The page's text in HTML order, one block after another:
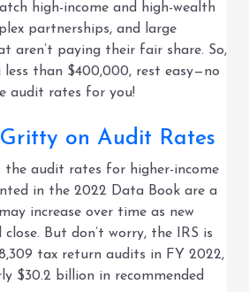
high-income and high-wealth
partnerships, and large
aren’t paying their fair share. So,
less than $400,000, rest easy—no
audit rates for you!
on Audit Rates
the audit rates for higher-income
in the 2022 Data Book are a
increase over time as new
But don’t worry, the IRS is
tax return audits in FY 2022,
$30.2 billion in recommended